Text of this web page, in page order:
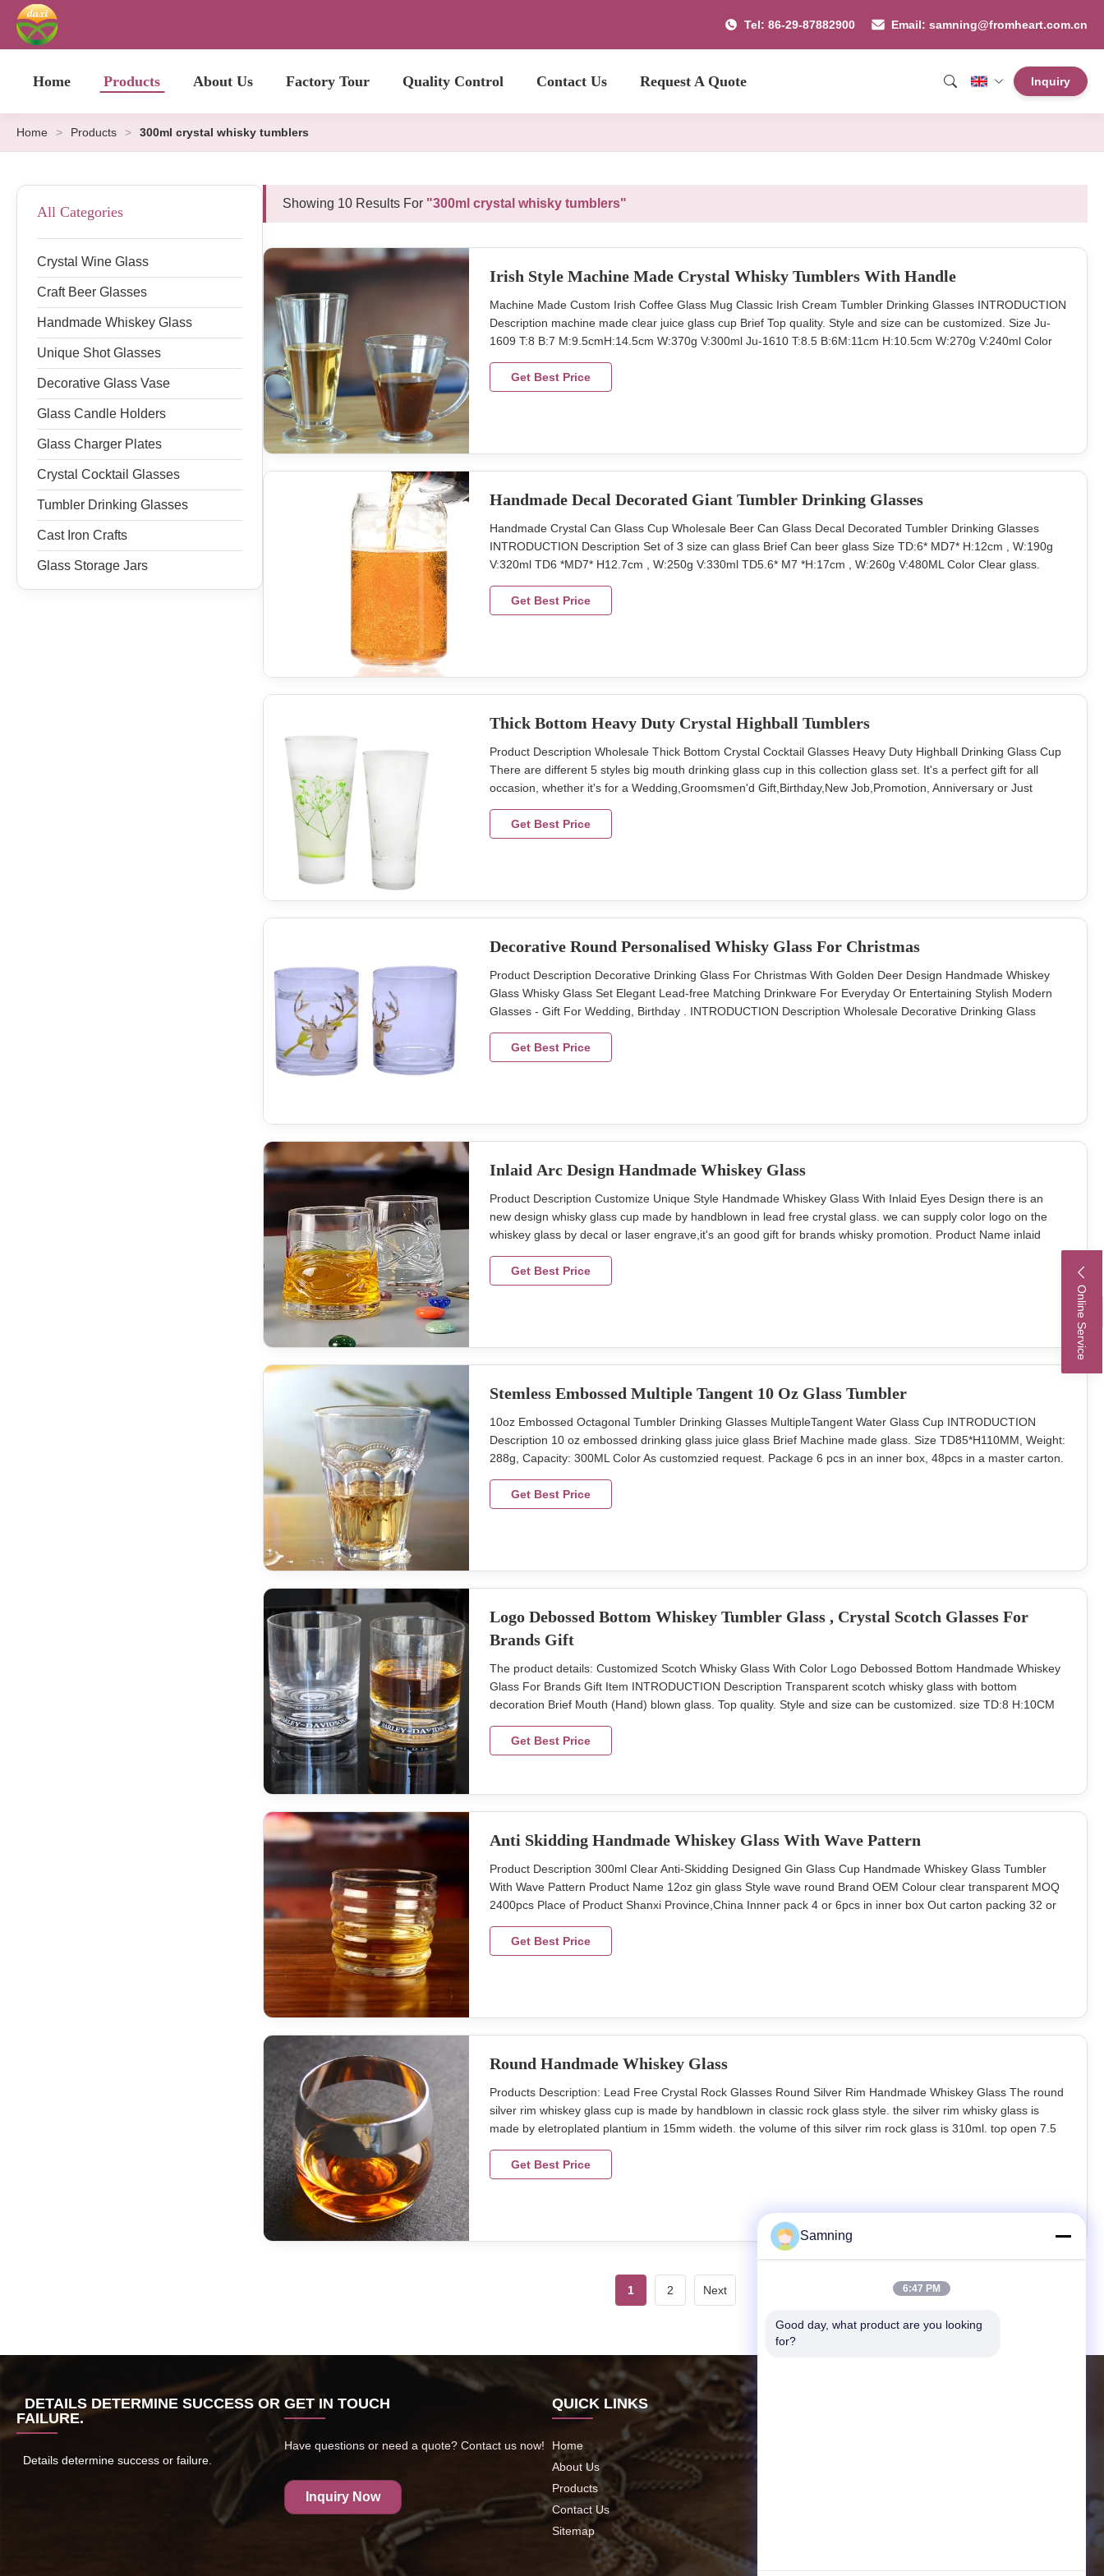
Tel: 86-29-87882900 Email: samning@fromheart.com.cn
Home Products About Us Factory Tour Quality Control Contact Us Request A Quote Inquiry
Online Service
Home > Products > 300ml crystal whisky tumblers
All Categories
Crystal Wine Glass
Craft Beer Glasses
Handmade Whiskey Glass
Unique Shot Glasses
Decorative Glass Vase
Glass Candle Holders
Glass Charger Plates
Crystal Cocktail Glasses
Tumbler Drinking Glasses
Cast Iron Crafts
Glass Storage Jars
Showing 10 Results For "300ml crystal whisky tumblers"
Irish Style Machine Made Crystal Whisky Tumblers With Handle
Machine Made Custom Irish Coffee Glass Mug Classic Irish Cream Tumbler Drinking Glasses INTRODUCTION
Description machine made clear juice glass cup Brief Top quality. Style and size can be customized. Size Ju-
1609 T:8 B:7 M:9.5cmH:14.5cm W:370g V:300ml Ju-1610 T:8.5 B:6M:11cm H:10.5cm W:270g V:240ml Color
pcs Lead Time 45days Xi'An da xi houseware co., ltd Add: Rm 301,Unit 3,
Get Best Price
Handmade Decal Decorated Giant Tumbler Drinking Glasses
Handmade Crystal Can Glass Cup Wholesale Beer Can Glass Decal Decorated Tumbler Drinking Glasses
INTRODUCTION Description Set of 3 size can glass Brief Can beer glass Size TD:6* MD7* H:12cm , W:190g
V:320ml TD6 *MD7* H12.7cm , W:250g V:330ml TD5.6* M7 *H:17cm , W:260g V:480ML Color Clear glass.
Lead Time 45days We produce the can beer glass and supply decorstion glass with
Get Best Price
Thick Bottom Heavy Duty Crystal Highball Tumblers
Product Description Wholesale Thick Bottom Crystal Cocktail Glasses Heavy Duty Highball Drinking Glass Cup
There are different 5 styles big mouth drinking glass cup in this collection glass set. It's a perfect gift for all
occasion, whether it's for a Wedding,Groomsmen'd Gift,Birthday,New Job,Promotion, Anniversary or Just
Style, color and size can be customized. Size Size A
Get Best Price
Decorative Round Personalised Whisky Glass For Christmas
Product Description Decorative Drinking Glass For Christmas With Golden Deer Design Handmade Whiskey
Glass Whisky Glass Set Elegant Lead-free Matching Drinkware For Everyday Or Entertaining Stylish Modern
Glasses - Gift For Wedding, Birthday . INTRODUCTION Description Wholesale Decorative Drinking Glass
Assorted Package 4 pcs in an inner box, 24 pcs in a master carton. Brown
Get Best Price
Inlaid Arc Design Handmade Whiskey Glass
Product Description Customize Unique Style Handmade Whiskey Glass With Inlaid Eyes Design there is an
new design whisky glass cup made by handblown in lead free crystal glass. we can supply color logo on the
whiskey glass by decal or laser engrave,it's an good gift for brands whisky promotion. Product Name inlaid
2400pcs Place of Product Shanxi Province,China Innner pack 4 or
Get Best Price
Stemless Embossed Multiple Tangent 10 Oz Glass Tumbler
10oz Embossed Octagonal Tumbler Drinking Glasses MultipleTangent Water Glass Cup INTRODUCTION
Description 10 oz embossed drinking glass juice glass Brief Machine made glass. Size TD85*H110MM, Weight:
288g, Capacity: 300ML Color As customzied request. Package 6 pcs in an inner box, 48pcs in a master carton.
efforts on quality control. We provide top quality glassware with a budget
Get Best Price
Logo Debossed Bottom Whiskey Tumbler Glass , Crystal Scotch Glasses For
Brands Gift
The product details: Customized Scotch Whisky Glass With Color Logo Debossed Bottom Handmade Whiskey
Glass For Brands Gift Item INTRODUCTION Description Transparent scotch whisky glass with bottom
decoration Brief Mouth (Hand) blown glass. Top quality. Style and size can be customized. size TD:8 H:10CM
master carton. Brown box. Normal safe package. MOQ 4800 sets Lead
Get Best Price
Anti Skidding Handmade Whiskey Glass With Wave Pattern
Product Description 300ml Clear Anti-Skidding Designed Gin Glass Cup Handmade Whiskey Glass Tumbler
With Wave Pattern Product Name 12oz gin glass Style wave round Brand OEM Colour clear transparent MOQ
2400pcs Place of Product Shanxi Province,China Innner pack 4 or 6pcs in inner box Out carton packing 32 or
with anti-skiddding design Detailed Images Decoration Description
Get Best Price
Round Handmade Whiskey Glass
Products Description: Lead Free Crystal Rock Glasses Round Silver Rim Handmade Whiskey Glass The round
silver rim whiskey glass cup is made by handblown in classic rock glass style. the silver rim whisky glass is
made by eletroplated plantium in 15mm wideth. the volume of this silver rim rock glass is 310ml. top open 7.5
glass cup with silver rim band. Brief Mouth (Hand) blown
Get Best Price
1 2 Next
DETAILS DETERMINE SUCCESS OR
FAILURE.
Details determine success or failure.
GET IN TOUCH
Have questions or need a quote? Contact us now!
Inquiry Now
QUICK LINKS
Home
About Us
Products
Contact Us
Sitemap
Samning
6:47 PM
Good day, what product are you looking
for?